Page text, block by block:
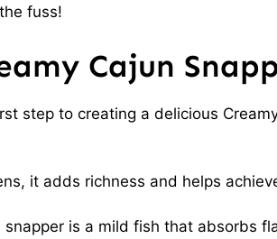
fuss!
Cajun
step to creating a delicious
it adds richness and helps
snapper is a mild fish that absorbs